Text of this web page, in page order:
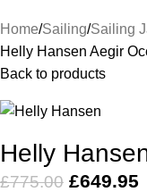
Home Sailing Sailing
Helly Hansen Aegir
Back to products
Helly
£775.00 £649.95